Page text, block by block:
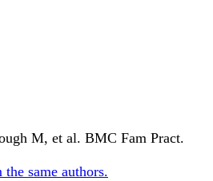
M, et al. BMC Fam Pract.
same authors.